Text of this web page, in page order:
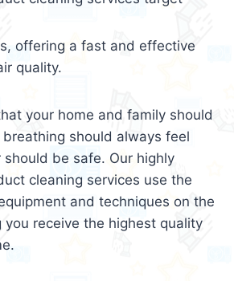
offering a fast and effective
quality.
your home and family should
should always feel
should be safe. Our highly
cleaning services use the
and techniques on the
you receive the highest quality